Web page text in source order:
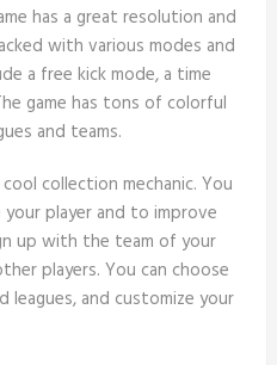
has a great resolution and
with various modes and
a free kick mode, a time
game has tons of colorful
and teams.
collection mechanic. You
player and to improve
up with the team of your
players. You can choose
leagues, and customize your